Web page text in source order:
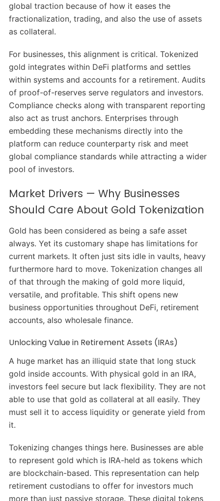
global traction because of how it eases the
fractionalization, trading, and also the use of assets
as collateral.
For businesses, this alignment is critical. Tokenized
gold integrates within DeFi platforms and settles
within systems and accounts for a retirement. Audits
of proof-of-reserves serve regulators and investors.
Compliance checks along with transparent reporting
also act as trust anchors. Enterprises through
embedding these mechanisms directly into the
platform can reduce counterparty risk and meet
global compliance standards while attracting a wider
pool of investors.
Market Drivers — Why Businesses
Should Care About Gold Tokenization
Gold has been considered as being a safe asset
always. Yet its customary shape has limitations for
current markets. It often just sits idle in vaults, heavy
furthermore hard to move. Tokenization changes all
of that through the making of gold more liquid,
versatile, and profitable. This shift opens new
business opportunities throughout DeFi, retirement
accounts, also wholesale finance.
Unlocking Value in Retirement Assets (IRAs)
A huge market has an illiquid state that long stuck
gold inside accounts. With physical gold in an IRA,
investors feel secure but lack flexibility. They are not
able to use that gold as collateral at all easily. They
must sell it to access liquidity or generate yield from
it.
Tokenizing changes things here. Businesses are able
to represent gold which is IRA-held as tokens which
are blockchain-based. This representation can help
retirement custodians to offer for investors much
more than just passive storage. These digital tokens